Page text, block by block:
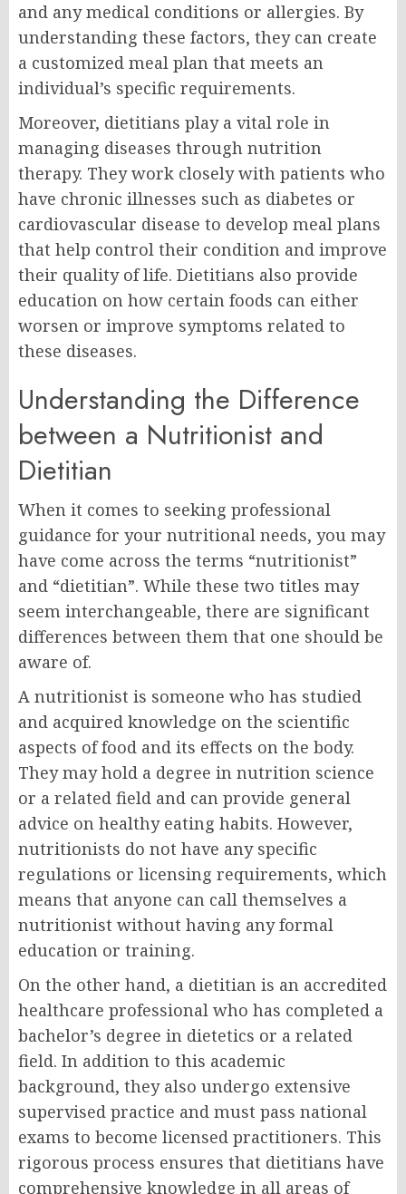
and any medical conditions or allergies. By
understanding these factors, they can create
a customized meal plan that meets an
individual’s specific requirements.
Moreover, dietitians play a vital role in
managing diseases through nutrition
therapy. They work closely with patients who
have chronic illnesses such as diabetes or
cardiovascular disease to develop meal plans
that help control their condition and improve
their quality of life. Dietitians also provide
education on how certain foods can either
worsen or improve symptoms related to
these diseases.
Understanding the Difference
between a Nutritionist and
Dietitian
When it comes to seeking professional
guidance for your nutritional needs, you may
have come across the terms “nutritionist”
and “dietitian”. While these two titles may
seem interchangeable, there are significant
differences between them that one should be
aware of.
A nutritionist is someone who has studied
and acquired knowledge on the scientific
aspects of food and its effects on the body.
They may hold a degree in nutrition science
or a related field and can provide general
advice on healthy eating habits. However,
nutritionists do not have any specific
regulations or licensing requirements, which
means that anyone can call themselves a
nutritionist without having any formal
education or training.
On the other hand, a dietitian is an accredited
healthcare professional who has completed a
bachelor’s degree in dietetics or a related
field. In addition to this academic
background, they also undergo extensive
supervised practice and must pass national
exams to become licensed practitioners. This
rigorous process ensures that dietitians have
comprehensive knowledge in all areas of